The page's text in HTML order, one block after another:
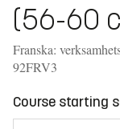
(56-60
Franska:
92FRV3
Course starting